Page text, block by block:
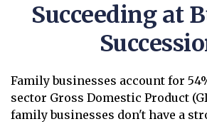
Succeeding at
Family businesses account for
sector Gross Domestic Product
family businesses don't have a